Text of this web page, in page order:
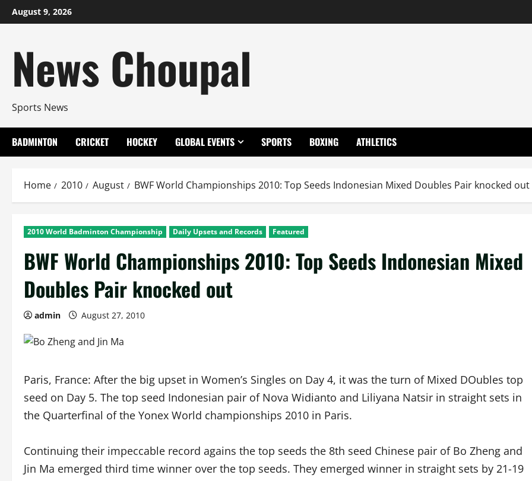
Skip
to
August 9, 2026
News Choupal
Sports News
BADMINTON CRICKET HOCKEY GLOBAL EVENTS SPORTS BOXING ATHLETICS
Home 2010 August BWF World Championships 2010: Top Seeds Indonesian Mixed Doubles Pair knocked out
2010 World Badminton Championship Daily Upsets and Records Featured
BWF World Championships 2010: Top Seeds Indonesian Mixed
Doubles Pair knocked out
admin August 27, 2010
Paris, France: After the big upset in Women’s Singles on Day 4, it was the turn of Mixed DOubles top
seed on Day 5. The top seed Indonesian pair of Nova Widianto and Liliyana Natsir in straight sets in
the Quarterfinal of the Yonex World championships 2010 in Paris.
Continuing their impeccable record agains the top seeds the 8th seed Chinese pair of Bo Zheng and
Jin Ma emerged third time winner over the top seeds. They emerged winner in straight sets by 21-19